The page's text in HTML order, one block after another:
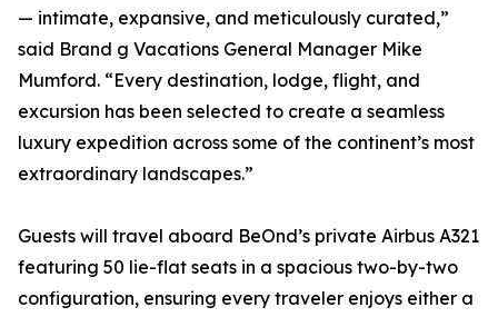
— intimate, expansive, and meticulously curated,”
said Brand g Vacations General Manager Mike
Mumford. “Every destination, lodge, flight, and
excursion has been selected to create a seamless
luxury expedition across some of the continent’s most
extraordinary landscapes.”
Guests will travel aboard BeOnd’s private Airbus A321
featuring 50 lie-flat seats in a spacious two-by-two
configuration, ensuring every traveler enjoys either a